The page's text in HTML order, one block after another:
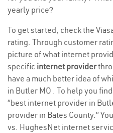
yearly price?
To get started, check the
rating. Through customer
picture of what internet
specific internet provider
have a much better idea of
in Butler MO . To help you
“best internet provider in
provider in Bates County.”
vs. HughesNet internet